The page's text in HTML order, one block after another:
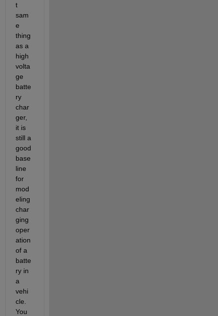
t
sam
e
thing
as a
high
volta
ge
batte
ry
char
ger,
it is
still a
good
base
line
for
mod
eling
char
ging
oper
ation
of a
batte
ry in
a
vehi
cle.
You